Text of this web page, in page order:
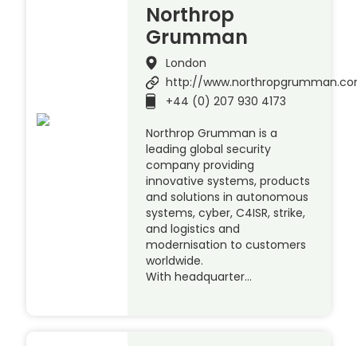
Northrop
Grumman
London
http://
+44 (0) 207 930 4173
Northrop Grumman is a
leading global security
company providing
innovative systems, products
and solutions in autonomous
systems, cyber, C4ISR, strike,
and logistics and
modernisation to customers
worldwide.
With headquarter…